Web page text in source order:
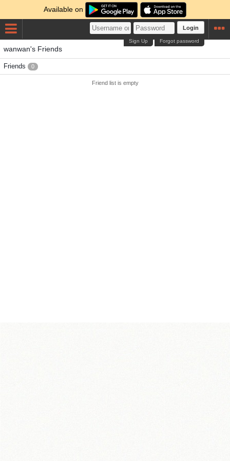
Available on
Login
Forgot password
Sign Up
wanwan's Friends
Friends 0
Friend list is empty